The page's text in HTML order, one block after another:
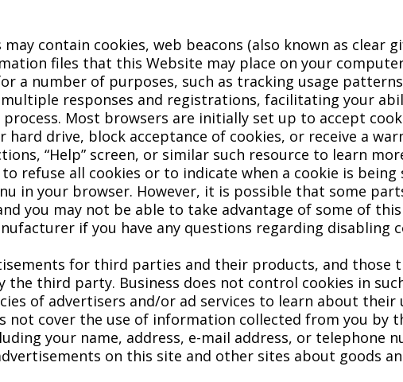
may contain cookies, web beacons (also known as clear
files that this Website may place on your
a number of purposes, such as tracking usage
responses and registrations, facilitating your
Most browsers are initially set up to accept
drive, block acceptance of cookies, or receive a
“Help” screen, or similar such resource to learn
refuse all cookies or to indicate when a cookie is
in your browser. However, it is possible that some
you may not be able to take advantage of some of this
if you have any questions regarding disabling
for third parties and their products, and
the third party. Business does not control cookies in
of advertisers and/or ad services to learn about their
not cover the use of information collected from you by
your name, address, e-mail address, or telephone
on this site and other sites about goods